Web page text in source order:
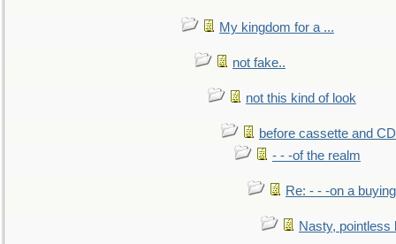
My kingdom for a ...
not fake..
not this kind of look
before cassette and
- - -of the realm
Re: - - -on a buying
Nasty, pointless